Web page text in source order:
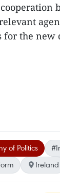
the new
of Politics
Ireland